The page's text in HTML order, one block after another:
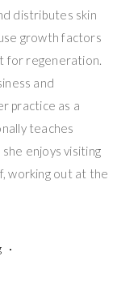
distributes skin
growth factors
for regeneration.
and
practice as a
teaches
enjoys visiting
working out at the